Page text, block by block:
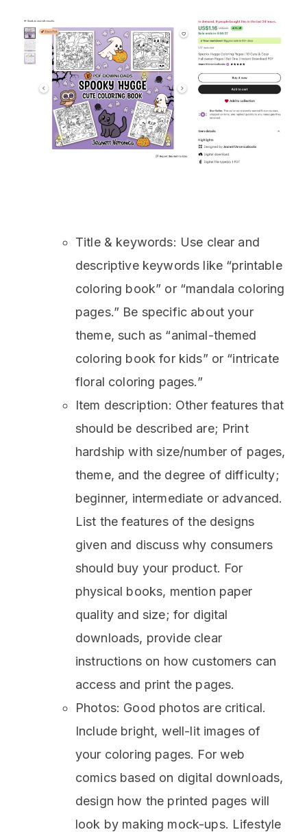
Title & keywords: Use clear and
descriptive keywords like “printable
coloring book” or “mandala coloring
pages.” Be specific about your
theme, such as “animal-themed
coloring book for kids” or “intricate
floral coloring pages.”
Item description: Other features that
should be described are; Print
hardship with size/number of pages,
theme, and the degree of difficulty;
beginner, intermediate or advanced.
List the features of the designs
given and discuss why consumers
should buy your product. For
physical books, mention paper
quality and size; for digital
downloads, provide clear
instructions on how customers can
access and print the pages.
Photos: Good photos are critical.
Include bright, well-lit images of
your coloring pages. For web
comics based on digital downloads,
design how the printed pages will
look by making mock-ups. Lifestyle